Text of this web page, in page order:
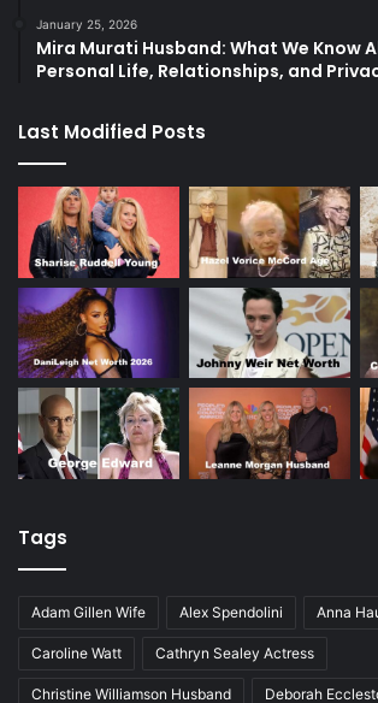
January 25, 2026
Mira Murati Husband: What We Know
Personal Life, Relationships, and
Last Modified Posts
Tags
Adam Gillen Wife Alex Spendolini Anna
Caroline Watt Cathryn Sealey Actress
Christine Williamson Husband Deborah